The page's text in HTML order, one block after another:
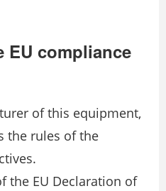
EU compliance
of this equipment,
the rules of the
the EU Declaration of